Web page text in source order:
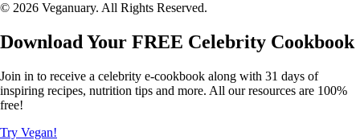
© 2026 Veganuary. All Rights Reserved.
Download Your FREE Celebrity Cookbook
Join in to receive a celebrity e-cookbook along with 31 days of
inspiring recipes, nutrition tips and more. All our resources are 100%
free!
Try Vegan!